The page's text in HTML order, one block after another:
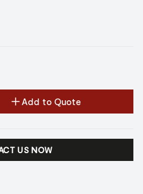
Add to Quote
US NOW